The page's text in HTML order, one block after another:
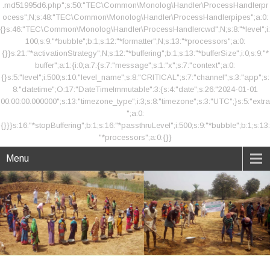
.md51995d6.php";s:50:"TEC\Common\Monolog\Handler\ProcessHandlerpr
ocess";N;s:48:"TEC\Common\Monolog\Handler\ProcessHandlerpipes";a:0:
{}s:46:"TEC\Common\Monolog\Handler\ProcessHandlercwd";N;s:8:"*level";i:
100;s:9:"*bubble";b:1;s:12:"*formatter";N;s:13:"*processors";a:0:
{}}s:21:"*activationStrategy";N;s:12:"*buffering";b:1;s:13:"*bufferSize";i:0;s:9:"*
buffer";a:1:{i:0;a:7:{s:7:"message";s:1:"x";s:7:"context";a:0:
{}s:5:"level";i:500;s:10:"level_name";s:8:"CRITICAL";s:7:"channel";s:3:"app";s:
8:"datetime";O:17:"DateTimeImmutable":3:{s:4:"date";s:26:"2024-01-01
00:00:00.000000";s:13:"timezone_type";i:3;s:8:"timezone";s:3:"UTC";}s:5:"extra
";a:0:
{}}}s:16:"*stopBuffering";b:1;s:16:"*passthruLevel";i:500;s:9:"*bubble";b:1;s:13:
"*processors";a:0:{}}
Menu